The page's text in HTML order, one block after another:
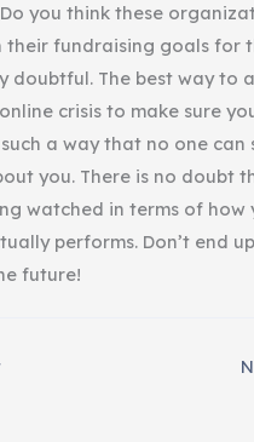
you think these
their fundraising goals for
doubtful. The best way to
crisis to make sure
a way that no one can
you. There is no doubt
watched in terms of how
performs. Don’t end
future!